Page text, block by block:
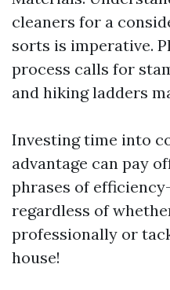
cleaners for a
sorts is imperative.
process calls for
and hiking ladders
Investing time into
advantage can pay
phrases of
regardless of
professionally or
house!